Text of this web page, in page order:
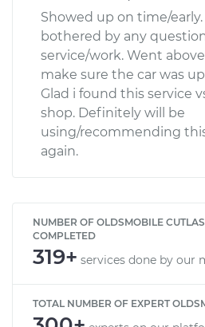
Showed up on time/
bothered by any
service/work. Went
make sure the car was
Glad i found this service
shop. Definitely will be
using/recommending
again.
NUMBER OF OLDSMOBILE
COMPLETED
319+ services done by our
TOTAL NUMBER OF EXPERT